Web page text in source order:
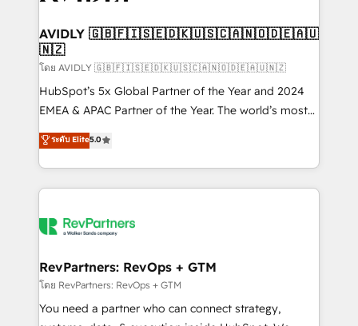
we help: ✔️ Full HubSpot implementations and portal
optimization ✔️ Data migrations, CRM architecture,
and reporting foundations ✔️ Custom integrations
and workflow automation ✔️ User adoption
programs, training, and enablement Through project-
partnerships, we guide organizations through the
revenue maturity model - delivering the right
grows.
AVIDLY 🇬🇧🇫🇮🇸🇪🇩🇰🇺🇸🇨🇦🇳🇴🇩🇪🇦🇺
🇳🇿
โดย AVIDLY 🇬🇧🇫🇮🇸🇪🇩🇰🇺🇸🇨🇦🇳🇴🇩🇪🇦🇺🇳🇿
HubSpot’s 5x Global Partner of the Year and 2024
EMEA & APAC Partner of the Year. The world’s most
experienced and fully accredited HubSpot Solutions
Partner. 🚀 With 2,750+ HubSpot projects delivered
and 370+ specialists across EMEA, APAC and NAM,
we de-risk complex CRM programmes and
multi-region migrations to AI-powered automation,
scale. 🏆 HubSpot’s CEO called us “the partner of the
future.” Others agree it is proof of trust built through
measurable impact.
ระดับ Elite5.0
RevPartners: RevOps + GTM
โดย RevPartners: RevOps + GTM
You need a partner who can connect strategy,